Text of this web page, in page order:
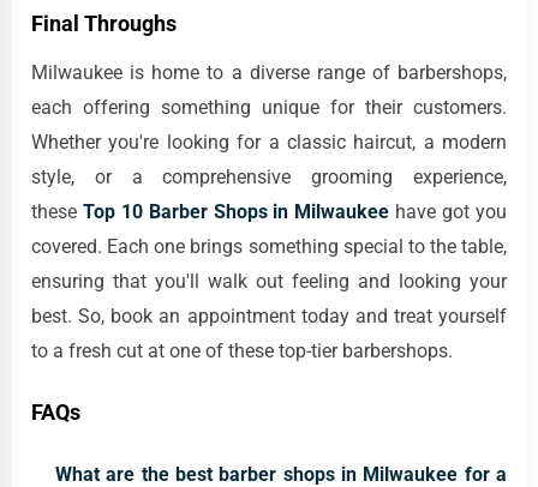
Final Throughs
Milwaukee is home to a diverse range of barbershops,
each offering something unique for their customers.
Whether you're looking for a classic haircut, a modern
style, or a comprehensive grooming experience,
these Top 10 Barber Shops in Milwaukee have got you
covered. Each one brings something special to the table,
ensuring that you'll walk out feeling and looking your
best. So, book an appointment today and treat yourself
to a fresh cut at one of these top-tier barbershops.
FAQs
What are the best barber shops in Milwaukee for a